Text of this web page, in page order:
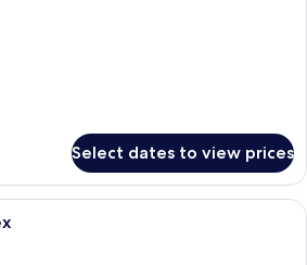
Select dates to view prices
1 bedroom, minibar, in-room safe,